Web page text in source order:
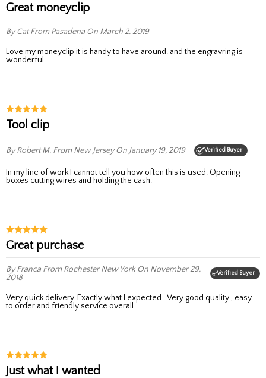
great moneyclip
By CatFrom Pasadena On March 2, 2019
love my moneyclip it is handy to have around. and the engravring is
wonderful
Tool clip
By Robert M. From New JerseyOn January 19, 2019 Verified Buyer
In my line of work I cannot tell you how often this is used. Opening
boxes cutting wires and holding the cash.
Great purchase
By Franca From Rochester New York On November 29,
2018
Verified Buyer
Very quick delivery. Exactly what I expected . Very good quality , easy
to order and friendly service overall .
Just what I wanted